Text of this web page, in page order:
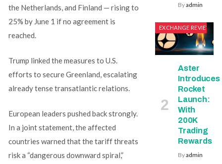
the Netherlands, and Finland — rising to
25% by June 1 if no agreement is
reached.
Trump linked the measures to U.S.
efforts to secure Greenland, escalating
already tense transatlantic relations.
European leaders pushed back strongly.
In a joint statement, the affected
countries warned that the tariff threats
risk a “dangerous downward spiral,”
Byadmin
EXCHANGE REVIEWS
Aster
Introduces
Rocket
Launch:
With
200K
Trading
Rewards
Byadmin